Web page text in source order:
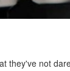
not